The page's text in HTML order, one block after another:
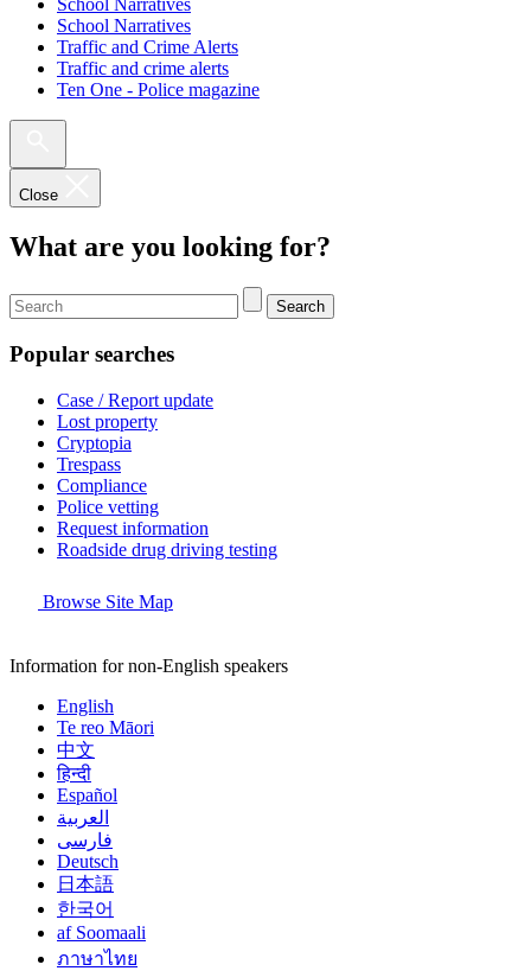
School Narratives
School Narratives
Traffic and Crime Alerts
Traffic and crime alerts
Ten One - Police magazine
Close
What are you looking for?
Search
Popular searches
Case / Report update
Lost property
Cryptopia
Trespass
Compliance
Police vetting
Request information
Roadside drug driving testing
Browse Site Map
Information for non-English speakers
English
Te reo Māori
中文
हिन्दी
Español
العربية
فارسی
Deutsch
日本語
한국어
af Soomaali
ภาษาไทย